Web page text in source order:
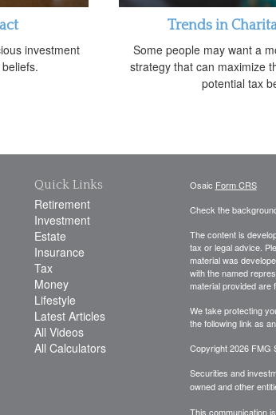
investment
Trends in
Some people may want a
strategy that can maximize
potential tax
Quick Links
Retirement
Investment
Estate
Insurance
Tax
Money
Lifestyle
Latest Articles
All Videos
All Calculators
Osaic Form CRS
Check the
The content is
tax or legal advice.
material was
with the named
material provided are
We take protecting
the following link as
Copyright 2026 FMG
Securities and
owned and other
This communication